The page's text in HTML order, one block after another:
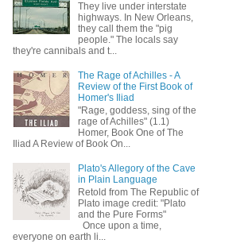
They live under interstate
highways. In New Orleans,
they call them the "pig
people." The locals say
they're cannibals and t...
The Rage of Achilles - A
Review of the First Book of
Homer's Iliad
"Rage, goddess, sing of the
rage of Achilles" (1.1)
Homer, Book One of The
Iliad A Review of Book On...
Plato's Allegory of the Cave
in Plain Language
Retold from The Republic of
Plato image credit: "Plato
and the Pure Forms"
Once upon a time,
everyone on earth li...